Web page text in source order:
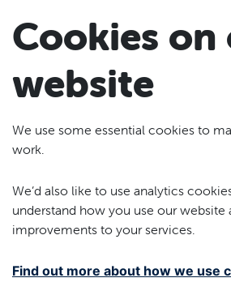
Cookies on
website
We use some essential cookies to
work.
We’d also like to use analytics
understand how you use our website
improvements to your services.
Find out more about how we use